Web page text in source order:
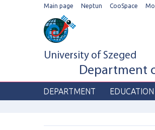
Main page Neptun CooSpace
University of Szeged
Department
DEPARTMENT EDUCATION